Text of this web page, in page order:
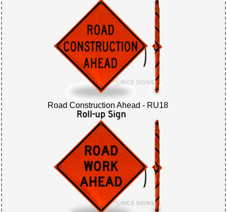
Road Construction Ahead - RU18